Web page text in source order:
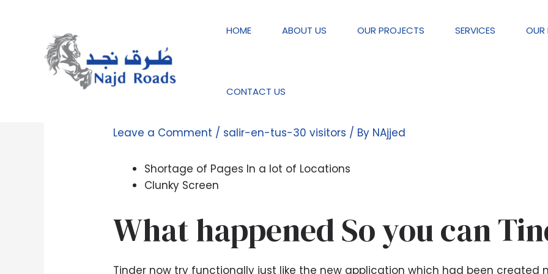
HOME ABOUT US OUR PROJECTS SERVICES OUR
CONTACT US
Leave a Comment / salir-en-tus-30 visitors / By NAjjed
Shortage of Pages In a lot of Locations
Clunky Screen
What happened So you can
Tinder now try functionally just like the new application which had been created